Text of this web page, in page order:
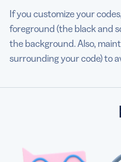
If you customize your
foreground (the black and
the background. Also,
surrounding your code) to